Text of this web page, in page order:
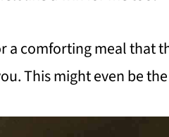
a comforting meal that
This might even be